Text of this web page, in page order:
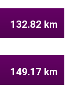
132.82 km
149.17 km